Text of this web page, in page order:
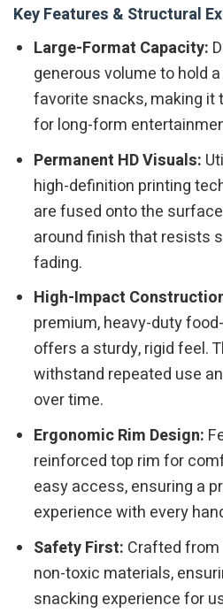
Key Features & Structural
Large-Format Capacity:
generous volume to hold
favorite snacks, making
for long-form
Permanent HD Visuals:
high-definition printing
are fused onto the
around finish that resists
fading.
High-Impact
premium, heavy-duty
offers a sturdy, rigid feel.
withstand repeated use
over time.
Ergonomic Rim Design:
reinforced top rim for
easy access, ensuring a
experience with every
Safety First: Crafted from
non-toxic materials,
snacking experience for